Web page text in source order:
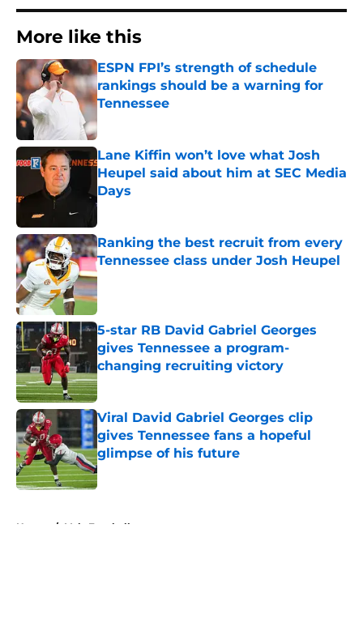
More like this
ESPN FPI’s strength of schedule
rankings should be a warning for
Tennessee
Lane Kiffin won’t love what Josh
Heupel said about him at SEC Media
Days
Published by on Invalid Date
Ranking the best recruit from every
Tennessee class under Josh Heupel
Published by on Invalid Date
5-star RB David Gabriel Georges
gives Tennessee a program-
changing recruiting victory
Published by on Invalid Date
Viral David Gabriel Georges clip
gives Tennessee fans a hopeful
glimpse of his future
Published by on Invalid Date
Home / Vols Football